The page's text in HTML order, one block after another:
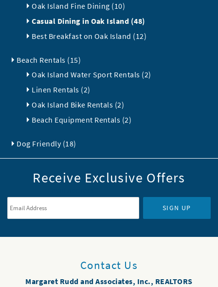
Oak Island Fine Dining (10)
Casual Dining in Oak Island (48)
Best Breakfast on Oak Island (12)
Beach Rentals (15)
Oak Island Water Sport Rentals (2)
Linen Rentals (2)
Oak Island Bike Rentals (2)
Beach Equipment Rentals (2)
Dog Friendly (18)
Receive Exclusive Offers
SIGN UP
Contact Us
Margaret Rudd and Associates, Inc., REALTORS